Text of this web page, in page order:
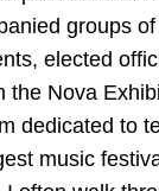
groups
elected
the Nova
dedicated to
music